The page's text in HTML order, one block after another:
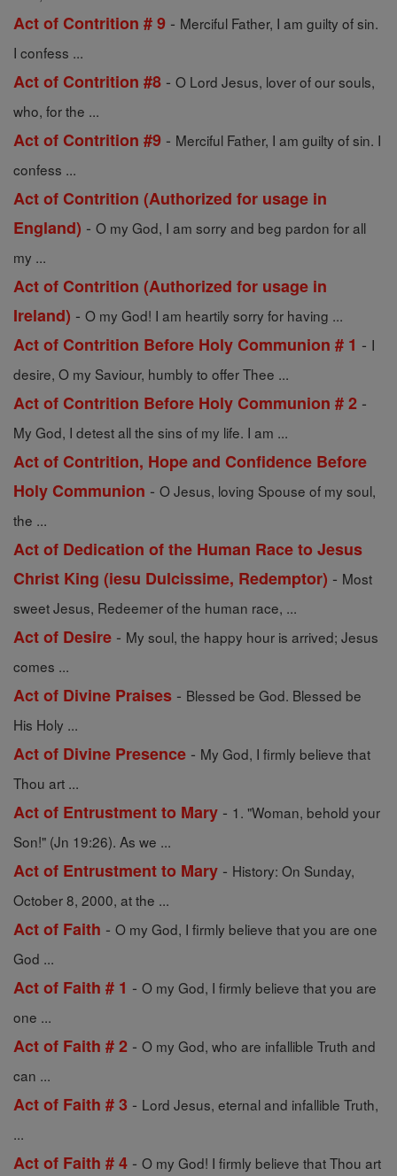
Act of Contrition # 9 - Merciful Father, I am guilty of sin.
I confess ...
Act of Contrition #8 - O Lord Jesus, lover of our souls,
who, for the ...
Act of Contrition #9 - Merciful Father, I am guilty of sin. I
confess ...
Act of Contrition (Authorized for usage in
England) - O my God, I am sorry and beg pardon for all
my ...
Act of Contrition (Authorized for usage in
Ireland) - O my God! I am heartily sorry for having ...
Act of Contrition Before Holy Communion # 1 - I
desire, O my Saviour, humbly to offer Thee ...
Act of Contrition Before Holy Communion # 2 -
My God, I detest all the sins of my life. I am ...
Act of Contrition, Hope and Confidence Before
Holy Communion - O Jesus, loving Spouse of my soul,
the ...
Act of Dedication of the Human Race to Jesus
Christ King (iesu Dulcissime, Redemptor) - Most
sweet Jesus, Redeemer of the human race, ...
Act of Desire - My soul, the happy hour is arrived; Jesus
comes ...
Act of Divine Praises - Blessed be God. Blessed be
His Holy ...
Act of Divine Presence - My God, I firmly believe that
Thou art ...
Act of Entrustment to Mary - 1. "Woman, behold your
Son!" (Jn 19:26). As we ...
Act of Entrustment to Mary - History: On Sunday,
October 8, 2000, at the ...
Act of Faith - O my God, I firmly believe that you are one
God ...
Act of Faith # 1 - O my God, I firmly believe that you are
one ...
Act of Faith # 2 - O my God, who are infallible Truth and
can ...
Act of Faith # 3 - Lord Jesus, eternal and infallible Truth,
...
Act of Faith # 4 - O my God! I firmly believe that Thou art